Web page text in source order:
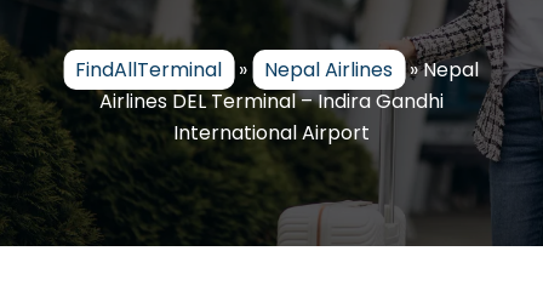
FindAllTerminal » Nepal Airlines »Nepal
Airlines DEL Terminal – Indira Gandhi
International Airport